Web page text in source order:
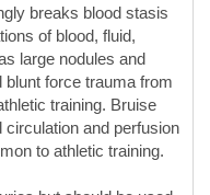
training. Bruise
and perfusion
to athletic training.
but should be used
or conditions of stasis
and the injury is too